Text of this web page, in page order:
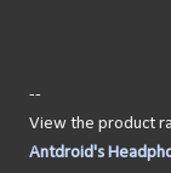
--
View the product
Antdroid's